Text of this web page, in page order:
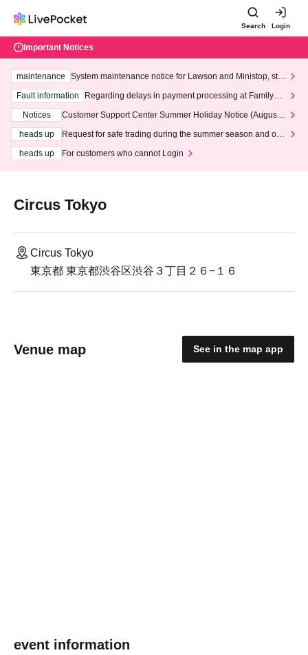
Search Login
Important Notices
maintenance
System maintenance notice for Lawson and Ministop, star
ting at 3:00 AM on Wednesday (Wed)
Fault information
Regarding delays in payment processing at FamilyMa
Notices
Customer Support Center Summer Holiday Notice (August 1
heads up
Request for safe trading during the summer season and our
heads up
For customers who cannot Login
Circus Tokyo
Circus Tokyo
東京都 東京都渋谷区渋谷３丁目２６−１６
Venue map See in the map app
event information